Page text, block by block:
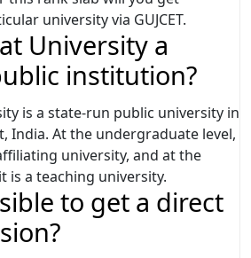
university via GUJCET.
University a
institution?
is a state-run public university in
India. At the undergraduate level,
university, and at the
is a teaching university.
to get a direct